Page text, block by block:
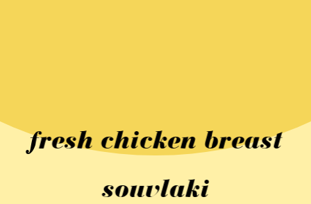
fresh chicken breast
souvlaki